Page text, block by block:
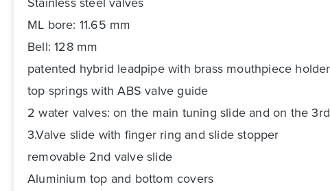
ML bore: 11.65 mm
Bell: 128 mm
patented hybrid leadpipe with brass mouthpiece holder
top springs with ABS valve guide
2 water valves: on the main tuning slide and on the
3.Valve slide with finger ring and slide stopper
removable 2nd valve slide
Aluminium top and bottom covers